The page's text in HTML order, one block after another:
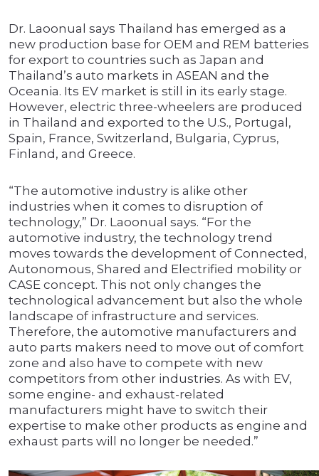
Dr. Laoonual says Thailand has emerged as a
new production base for OEM and REM batteries
for export to countries such as Japan and
Thailand’s auto markets in ASEAN and the
Oceania. Its EV market is still in its early stage.
However, electric three-wheelers are produced
in Thailand and exported to the U.S., Portugal,
Spain, France, Switzerland, Bulgaria, Cyprus,
Finland, and Greece.
“The automotive industry is alike other
industries when it comes to disruption of
technology,” Dr. Laoonual says. “For the
automotive industry, the technology trend
moves towards the development of Connected,
Autonomous, Shared and Electrified mobility or
CASE concept. This not only changes the
technological advancement but also the whole
landscape of infrastructure and services.
Therefore, the automotive manufacturers and
auto parts makers need to move out of comfort
zone and also have to compete with new
competitors from other industries. As with EV,
some engine- and exhaust-related
manufacturers might have to switch their
expertise to make other products as engine and
exhaust parts will no longer be needed.”